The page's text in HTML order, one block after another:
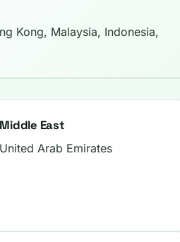
Kong, Malaysia, Indonesia,
Middle East
United Arab Emirates